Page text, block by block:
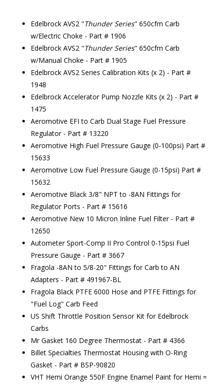
Edelbrock AVS2 "Thunder Series" 650cfm Carb
w/Electric Choke - Part # 1906
Edelbrock AVS2 "Thunder Series" 650cfm Carb
w/Manual Choke - Part # 1905
Edelbrock AVS2 Series Calibration Kits (x 2) - Part #
1948
Edelbrock Accelerator Pump Nozzle Kits (x 2) - Part #
1475
Aeromotive EFI to Carb Dual Stage Fuel Pressure
Regulator - Part # 13220
Aeromotive High Fuel Pressure Gauge (0-100psi) Part #
15633
Aeromotive Low Fuel Pressure Gauge (0-15psi) Part #
15632
Aeromotive Black 3/8" NPT to -8AN Fittings for
Regulator Ports - Part # 15616
Aeromotive New 10 Micron Inline Fuel Filter - Part #
12650
Autometer Sport-Comp II Pro Control 0-15psi Fuel
Pressure Gauge - Part # 3667
Fragola -8AN to 5/8-20" Fittings for Carb to AN
Adapters - Part # 491967-BL
Fragola Black PTFE 6000 Hose and PTFE Fittings for
"Fuel Log" Carb Feed
US Shift Throttle Position Sensor Kit for Edelbrock
Carbs
Mr Gasket 160 Degree Thermostat - Part # 4366
Billet Specialties Thermostat Housing with O-Ring
Gasket - Part # BSP-90820
VHT Hemi Orange 550F Engine Enamel Paint for Hemi =